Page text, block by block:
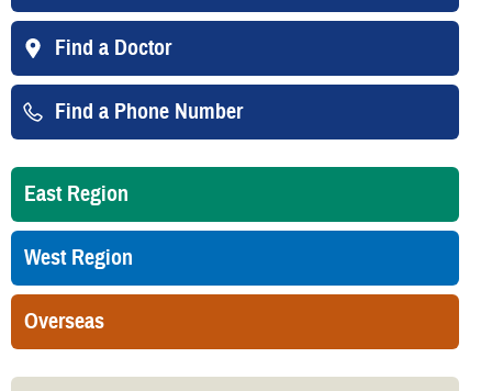
Find a Doctor
Find a Phone Number
East Region
West Region
Overseas